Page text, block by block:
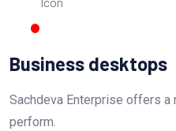
Business desktops
Sachdeva Enterprise offers a
perform.